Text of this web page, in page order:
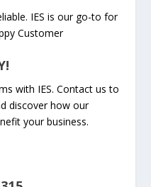
IES is our go-to for
Customer
with IES. Contact us to
discover how our
your business.